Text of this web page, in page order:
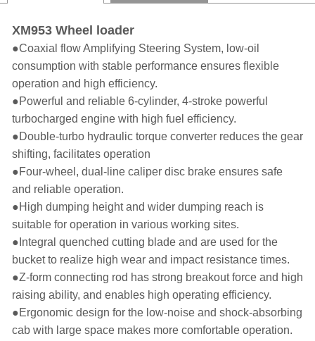
XM953 Wheel loader
●Coaxial flow Amplifying Steering System, low-oil
consumption with stable performance ensures flexible
operation and high efficiency.
●Powerful and reliable 6-cylinder, 4-stroke powerful
turbocharged engine with high fuel efficiency.
●Double-turbo hydraulic torque converter reduces the gear
shifting, facilitates operation
●Four-wheel, dual-line caliper disc brake ensures safe
and reliable operation.
●High dumping height and wider dumping reach is
suitable for operation in various working sites.
● Integral quenched cutting blade and are used for the
bucket to realize high wear and impact resistance times.
●Z-form connecting rod has strong breakout force and high
raising ability, and enables high operating efficiency.
●Ergonomic design for the low-noise and shock-absorbing
cab with large space makes more comfortable operation.